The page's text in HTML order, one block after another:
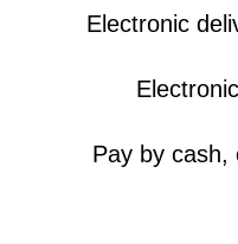
Electronic
Pay by cash,